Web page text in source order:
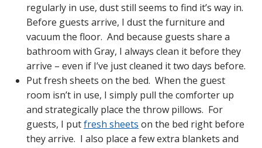
regularly in use, dust still seems to find it’s way in.
Before guests arrive, I dust the furniture and
vacuum the floor. And because guests share a
bathroom with Gray, I always clean it before they
arrive – even if I’ve just cleaned it two days before.
Put fresh sheets on the bed. When the guest
room isn’t in use, I simply pull the comforter up
and strategically place the throw pillows. For
guests, I putfresh sheets on the bed right before
they arrive. I also place a few extra blankets and